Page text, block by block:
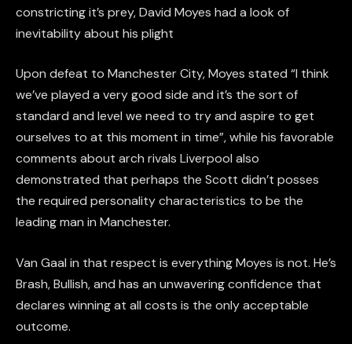
constricting it’s prey, David Moyes had a look of
inevitability about his plight
Upon defeat to Manchester City, Moyes stated “I think
we’ve played a very good side and it’s the sort of
standard and level we need to try and aspire to get
ourselves to at this moment in time”, while his favorable
comments about arch rivals Liverpool also
demonstrated that perhaps the Scott didn’t posses
the required personality characteristics to be the
leading man in Manchester.
Van Gaal in that respect is everything Moyes is not. He’s
Brash, Bullish, and has an unwavering confidence that
declares winning at all costs is the only acceptable
outcome.